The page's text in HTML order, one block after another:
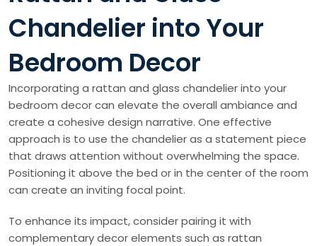
Chandelier into Your
Bedroom Decor
Incorporating a rattan and glass chandelier into your
bedroom decor can elevate the overall ambiance and
create a cohesive design narrative. One effective
approach is to use the chandelier as a statement piece
that draws attention without overwhelming the space.
Positioning it above the bed or in the center of the room
can create an inviting focal point.
To enhance its impact, consider pairing it with
complementary decor elements such as rattan